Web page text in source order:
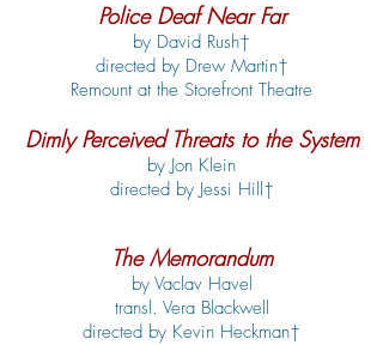
Police Deaf Near Far
by David Rush†
directed by Drew Martin†
Remount at the Storefront Theatre
Dimly Perceived Threats to the System
by Jon Klein
directed by Jessi Hill†
The Memorandum
by Vaclav Havel
transl. Vera Blackwell
directed by Kevin Heckman†